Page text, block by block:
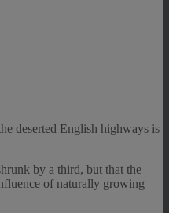
deserted English highways is
by a third, but that the
of naturally growing